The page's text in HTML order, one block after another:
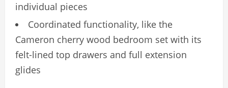
individual pieces
Coordinated functionality, like the
Cameron cherry wood bedroom set with its
felt-lined top drawers and full extension
glides